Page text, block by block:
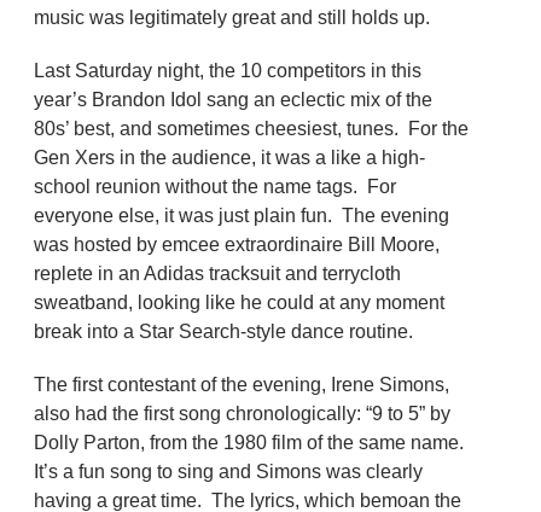
music was legitimately great and still holds up.
Last Saturday night, the 10 competitors in this
year’s Brandon Idol sang an eclectic mix of the
80s’ best, and sometimes cheesiest, tunes. For the
Gen Xers in the audience, it was a like a high-
school reunion without the name tags. For
everyone else, it was just plain fun. The evening
was hosted by emcee extraordinaire Bill Moore,
replete in an Adidas tracksuit and terrycloth
sweatband, looking like he could at any moment
break into a Star Search-style dance routine.
The first contestant of the evening, Irene Simons,
also had the first song chronologically: “9 to 5” by
Dolly Parton, from the 1980 film of the same name.
It’s a fun song to sing and Simons was clearly
having a great time. The lyrics, which bemoan the